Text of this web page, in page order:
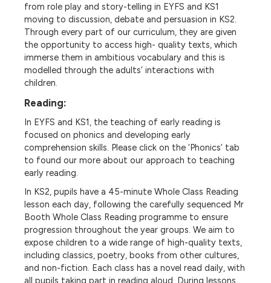
from role play and story-telling in EYFS and KS1
moving to discussion, debate and persuasion in KS2.
Through every part of our curriculum, they are given
the opportunity to access high- quality texts, which
immerse them in ambitious vocabulary and this is
modelled through the adults’ interactions with
children.
Reading:
In EYFS and KS1, the teaching of early reading is
focused on phonics and developing early
comprehension skills. Please click on the ‘Phonics’ tab
to found our more about our approach to teaching
early reading.
In KS2, pupils have a 45-minute Whole Class Reading
lesson each day, following the carefully sequenced Mr
Booth Whole Class Reading programme to ensure
progression throughout the year groups. We aim to
expose children to a wide range of high-quality texts,
including classics, poetry, books from other cultures,
and non-fiction. Each class has a novel read daily, with
all pupils taking part in reading aloud. During lessons,